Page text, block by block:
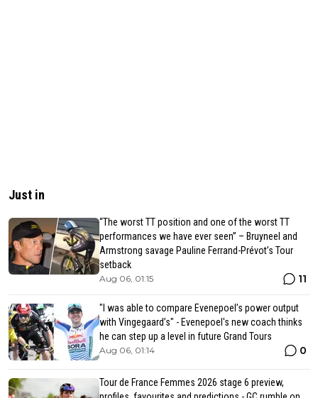
Just in
“The worst TT position and one of the worst TT
performances we have ever seen” – Bruyneel and
Armstrong savage Pauline Ferrand-Prévot’s Tour
setback
Aug 06, 01:15 11
"I was able to compare Evenepoel’s power output
with Vingegaard’s" - Evenepoel's new coach thinks
he can step up a level in future Grand Tours
Aug 06, 01:14 0
Tour de France Femmes 2026 stage 6 preview,